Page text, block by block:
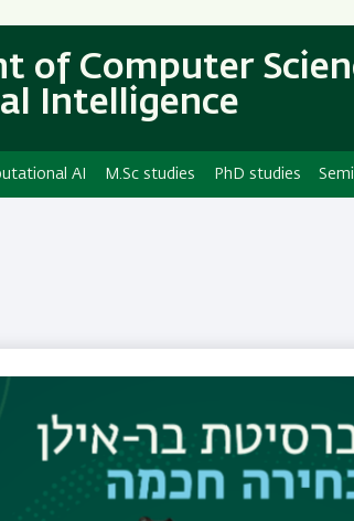
main
content
main
Navigation
of Computer
Intelligence
AI M.Sc studies PhD studies
Kogan-
marina.kogan-